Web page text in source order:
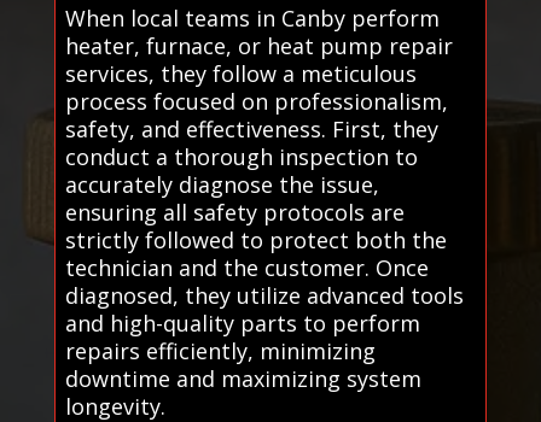
When local teams in Canby perform
heater, furnace, or heat pump repair
services, they follow a meticulous
process focused on professionalism,
safety, and effectiveness. First, they
conduct a thorough inspection to
accurately diagnose the issue,
ensuring all safety protocols are
strictly followed to protect both the
technician and the customer. Once
diagnosed, they utilize advanced tools
and high-quality parts to perform
repairs efficiently, minimizing
downtime and maximizing system
longevity.